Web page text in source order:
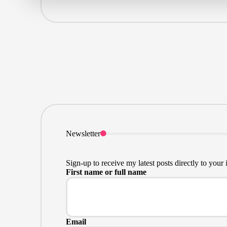
Newsletter
Sign-up to receive my latest posts directly to your
First name or full name
Email